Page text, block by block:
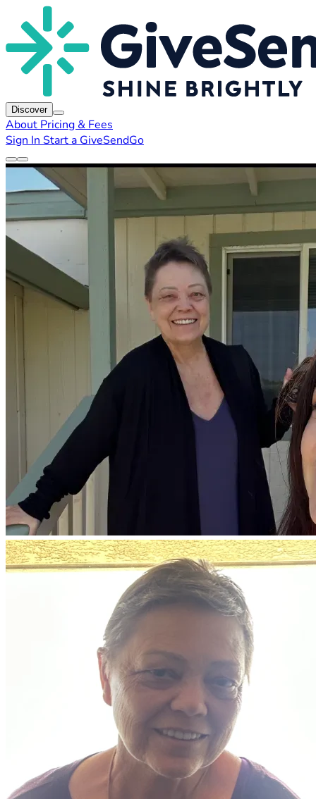
Discover
About Pricing & Fees
Sign In Start a GiveSendGo